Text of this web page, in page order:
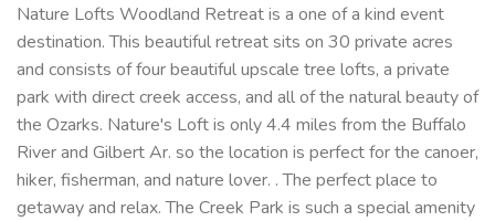
Nature Lofts Woodland Retreat is a one of a kind event
destination. This beautiful retreat sits on 30 private acres
and consists of four beautiful upscale tree lofts, a private
park with direct creek access, and all of the natural beauty of
the Ozarks. Nature's Loft is only 4.4 miles from the Buffalo
River and Gilbert Ar. so the location is perfect for the canoer,
hiker, fisherman, and nature lover. . The perfect place to
getaway and relax. The Creek Park is such a special amenity